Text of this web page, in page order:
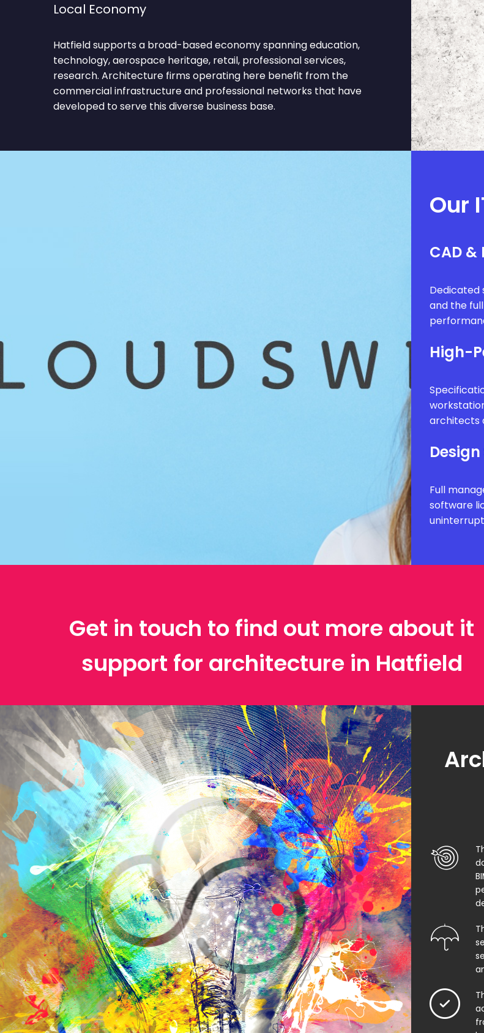
Local Economy
Hatfield supports a broad-based economy spanning education,
technology, aerospace heritage, retail, professional services,
research. Architecture firms operating here benefit from the
commercial infrastructure and professional networks that have
developed to serve this diverse business base.
Our
CAD &
Dedicated
and the
High-
architects
Full
software
Get in touch to find out more about it
support for architecture in Hatfield